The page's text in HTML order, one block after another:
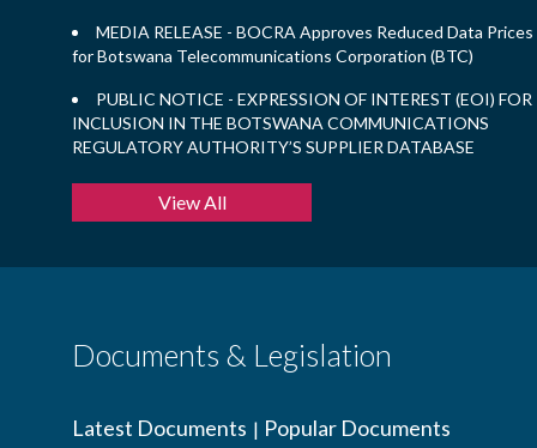
MEDIA RELEASE - BOCRA Approves Reduced Data Prices
for Botswana Telecommunications Corporation (BTC)
PUBLIC NOTICE - EXPRESSION OF INTEREST (EOI) FOR
INCLUSION IN THE BOTSWANA COMMUNICATIONS
REGULATORY AUTHORITY’S SUPPLIER DATABASE
View All
Documents & Legislation
Latest Documents | Popular Documents